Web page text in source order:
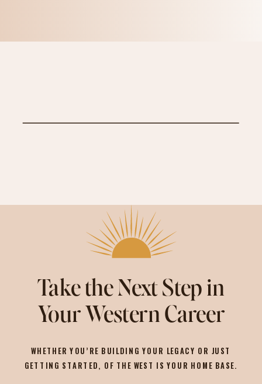
Take the Next Step in
Your Western Career
WHETHER YOU’RE BUILDING YOUR LEGACY OR JUST
GETTING STARTED, OF THE WEST IS YOUR HOME BASE.